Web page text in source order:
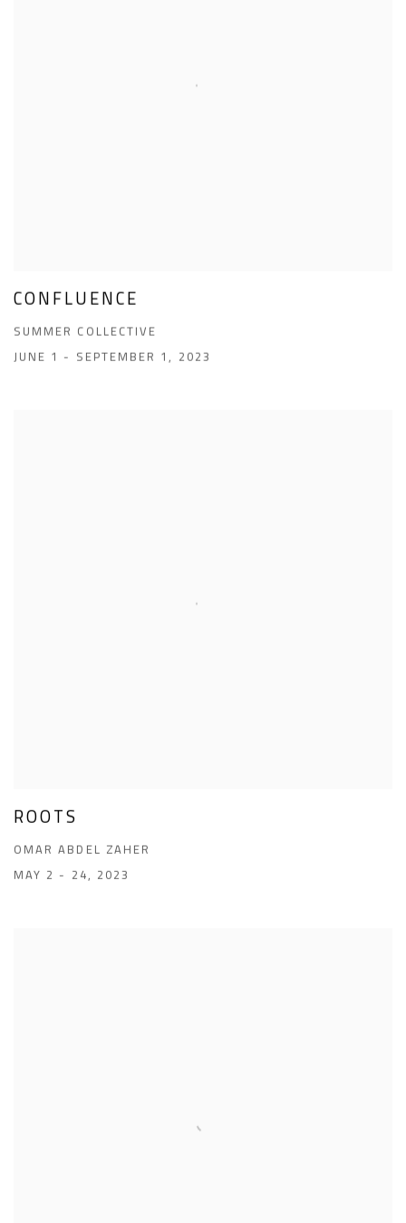
CONFLUENCE
SUMMER COLLECTIVE
JUNE 1 - SEPTEMBER 1, 2023
ROOTS
OMAR ABDEL ZAHER
MAY 2 - 24, 2023